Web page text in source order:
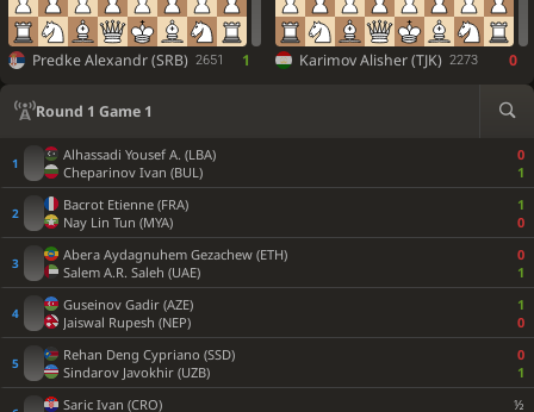
Predke Alexandr (SRB) 2651 1 Karimov Alisher (TJK) 2273 0
Round 1 Game 1
Alhassadi Yousef A. (LBA)
0
Cheparinov Ivan (BUL)
1
Bacrot Etienne (FRA)
1
Nay Lin Tun (MYA)
0
Abera Aydagnuhem Gezachew (ETH)
0
Salem A.R. Saleh (UAE)
1
Guseinov Gadir (AZE)
1
Jaiswal Rupesh (NEP)
0
Rehan Deng Cypriano (SSD)
0
Sindarov Javokhir (UZB)
1
Saric Ivan (CRO)
½